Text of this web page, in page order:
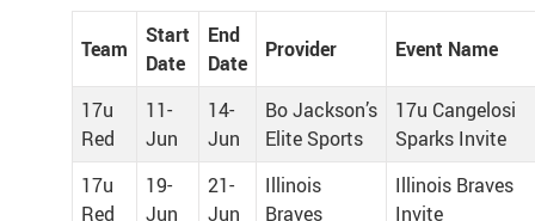
Team
Start
Date
End
Date
Provider Event Name
17u
Red
11-
Jun
14-
Jun
Bo Jackson’s
Elite Sports
17u Cangelosi
Sparks Invite
17u
Red
19-
Jun
21-
Jun
Illinois
Braves
Illinois Braves
Invite